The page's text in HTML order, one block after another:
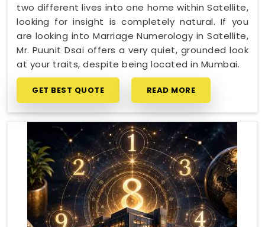
two different lives into one home within Satellite,
looking for insight is completely natural. If you
are looking into Marriage Numerology in Satellite,
Mr. Puunit Dsai offers a very quiet, grounded look
at your traits, despite being located in Mumbai.
GET BEST QUOTE READ MORE